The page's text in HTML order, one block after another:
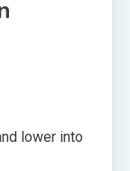
lower into